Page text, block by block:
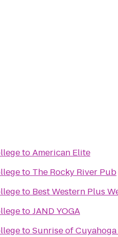
toAmerican Elite
to The Rocky River Pub
to Best Western Plus
toJAND YOGA
toSunrise of